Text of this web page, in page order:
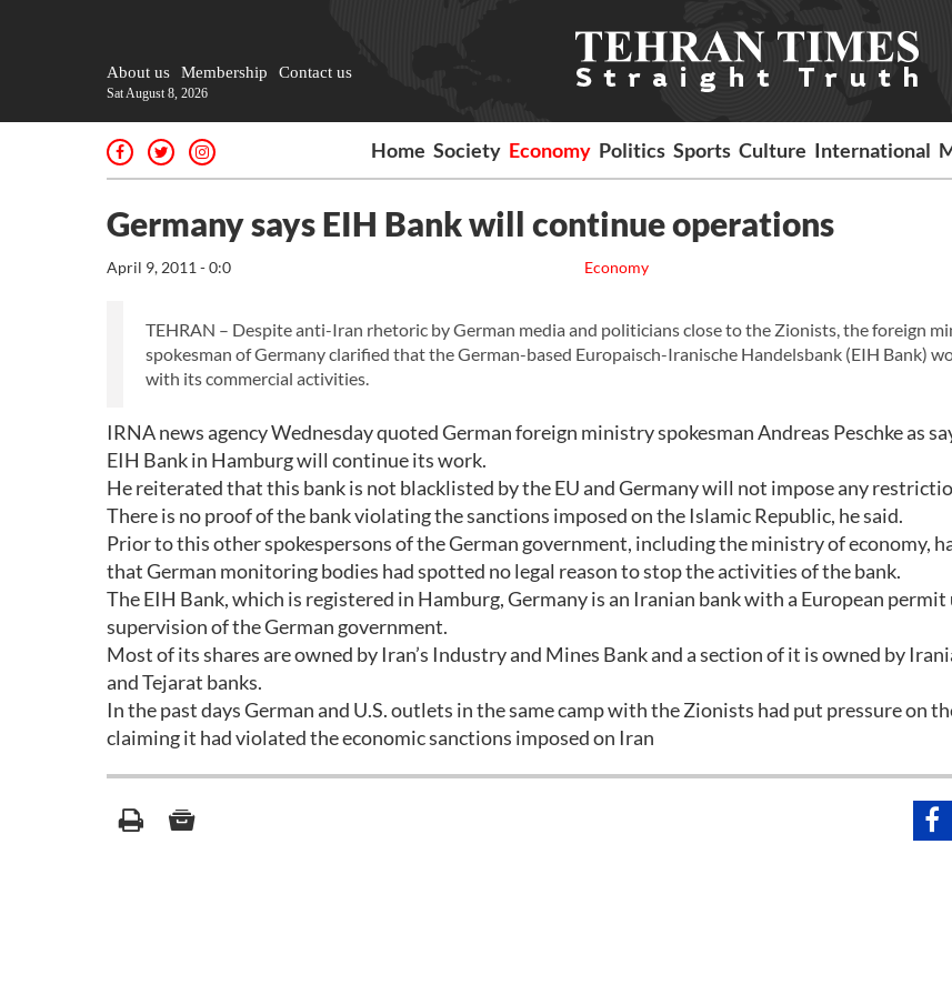
About us Membership Contact us
Sat August 8, 2026
Home Society Economy Politics Sports Culture International
Germany says EIH Bank will continue operations
Economy
April 9, 2011 - 0:0
TEHRAN – Despite anti-Iran rhetoric by German media and politicians close to the Zionists, the foreign
spokesman of Germany clarified that the German-based Europaisch-Iranische Handelsbank (EIH Bank)
with its commercial activities.
IRNA news agency Wednesday quoted German foreign ministry spokesman Andreas Peschke as
EIH Bank in Hamburg will continue its work.
He reiterated that this bank is not blacklisted by the EU and Germany will not impose any
There is no proof of the bank violating the sanctions imposed on the Islamic Republic, he said.
Prior to this other spokespersons of the German government, including the ministry of economy,
that German monitoring bodies had spotted no legal reason to stop the activities of the bank.
The EIH Bank, which is registered in Hamburg, Germany is an Iranian bank with a European
supervision of the German government.
Most of its shares are owned by Iran’s Industry and Mines Bank and a section of it is owned by
and Tejarat banks.
In the past days German and U.S. outlets in the same camp with the Zionists had put pressure on
claiming it had violated the economic sanctions imposed on Iran